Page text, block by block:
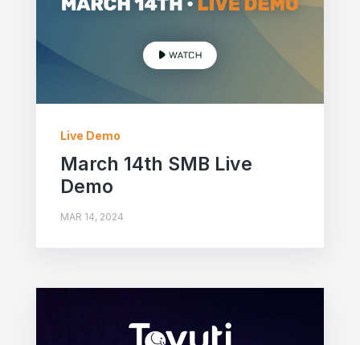
Live Demo
March 14th SMB Live
Demo
MAR 14, 2024